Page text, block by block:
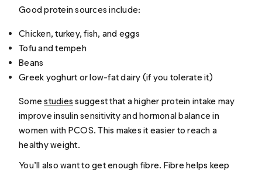
Good protein sources include:
Chicken, turkey, fish, and eggs
Tofu and tempeh
Beans
Greek yoghurt or low-fat dairy (if you tolerate it)
Somestudies suggest that a higher protein intake may
improve insulin sensitivity and hormonal balance in
women with PCOS. This makes it easier to reach a
healthy weight.
You’ll also want to get enough fibre. Fibre helps keep